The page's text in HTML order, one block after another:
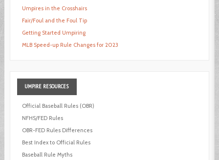
Umpires in the Crosshairs
Fair/Foul and the Foul Tip
Getting Started Umpiring
MLB Speed-up Rule Changes for 2023
UMPIRE RESOURCES
Official Baseball Rules (OBR)
NFHS/FED Rules
OBR-FED Rules Differences
Best Index to Official Rules
Baseball Rule Myths